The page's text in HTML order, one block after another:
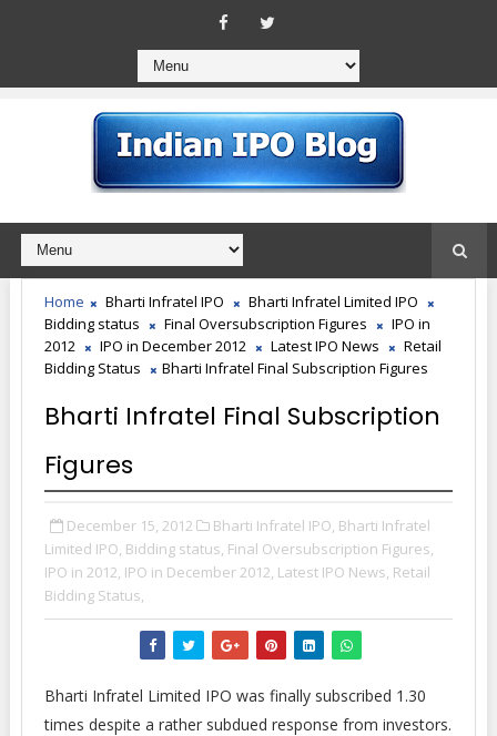
Home Bharti Infratel IPO
Bharti Infratel Limited IPO
Bidding status
Final Oversubscription Figures
IPO in
2012
IPO in December 2012 Latest IPO News
Retail
Bidding Status
Bharti Infratel Final Subscription Figures
Bharti Infratel Final Subscription
Figures
December 15, 2012 Bharti Infratel IPO, Bharti Infratel
Limited IPO, Bidding status, Final Oversubscription Figures,
IPO in 2012, IPO in December 2012, Latest IPO News, Retail
Bidding Status,
Bharti Infratel Limited IPO was finally subscribed 1.30
times despite a rather subdued response from investors.